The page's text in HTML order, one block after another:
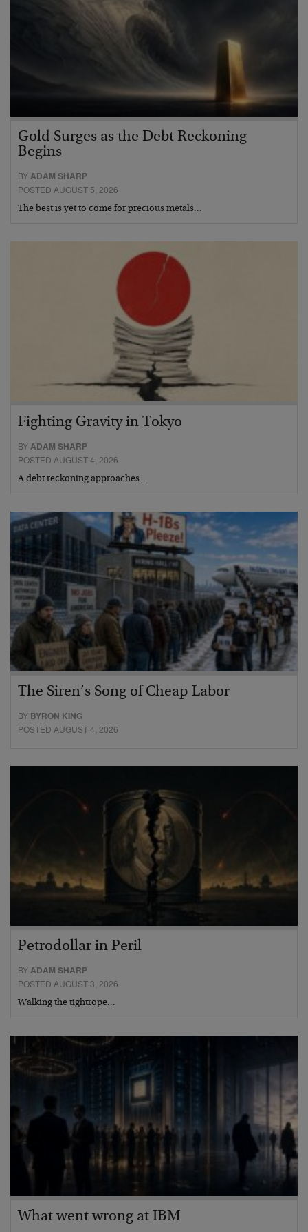
Gold Surges as the Debt Reckoning
Begins
BYADAM SHARP
POSTED AUGUST 5, 2026
The best is yet to come for precious metals…
Fighting Gravity in Tokyo
BY ADAM SHARP
POSTED AUGUST 4, 2026
A debt reckoning approaches…
The Siren’s Song of Cheap Labor
BY BYRON KING
POSTED AUGUST 4, 2026
Petrodollar in Peril
BYADAM SHARP
POSTED AUGUST 3, 2026
Walking the tightrope…
What went wrong at IBM